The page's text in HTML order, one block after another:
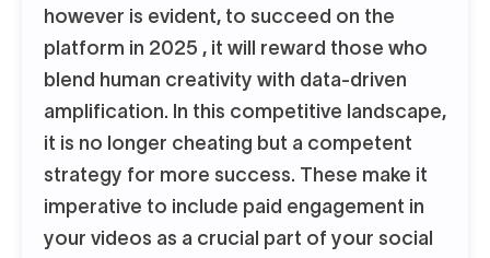
however is evident, to succeed on the
platform in 2025 , it will reward those who
blend human creativity with data-driven
amplification. In this competitive landscape,
it is no longer cheating but a competent
strategy for more success. These make it
imperative to include paid engagement in
your videos as a crucial part of your social